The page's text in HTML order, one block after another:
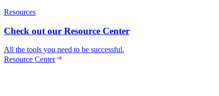
Resources
Check out our Resource Center
All the tools you need to be successful.
Resource Center